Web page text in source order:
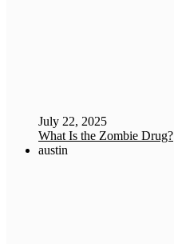
July 22, 2025
What Is the Zombie Drug?
austin